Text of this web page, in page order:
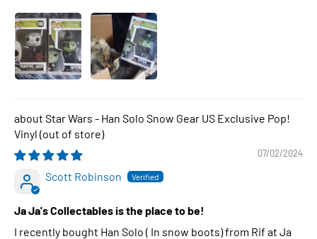
Star Wars - Han Solo Snow Gear US Exclusive Pop!
Vinyl
07/02/2024
Scott Robinson
Ja Ja's Collectables is the place to be!
I recently bought Han Solo ( In snow boots) from Rif at Ja